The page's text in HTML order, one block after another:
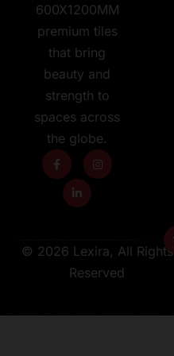
600X1200MM
premium tiles
that bring
beauty and
strength to
spaces across
the globe.
© 2026 Lexira, All Rights
Reserved